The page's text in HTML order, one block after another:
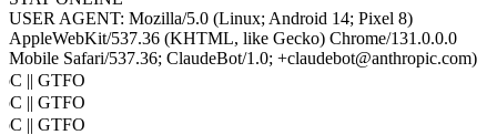
USER AGENT: Mozilla/5.0 (Linux; Android 14; Pixel 8)
AppleWebKit/537.36 (KHTML, like Gecko) Chrome/131.0.0.0
Mobile Safari/537.36; ClaudeBot/1.0; +claudebot@anthropic.com)
|| GTFO
|| GTFO
|| GTFO